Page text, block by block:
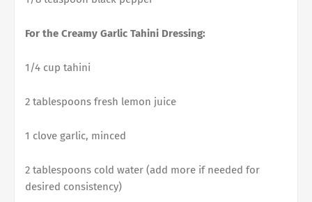
For the Creamy Garlic Tahini Dressing:
1/4 cup tahini
2 tablespoons fresh lemon juice
1 clove garlic, minced
2 tablespoons cold water (add more if needed for
desired consistency)